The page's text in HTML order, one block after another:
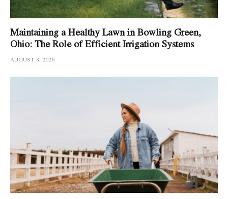
Maintaining a Healthy Lawn in Bowling Green,
Ohio: The Role of Efficient Irrigation Systems
AUGUST 8, 2026